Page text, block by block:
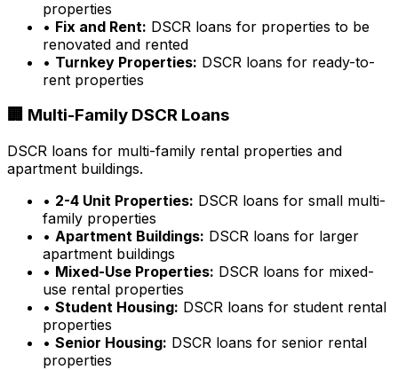
properties
• Fix and Rent: DSCR loans for properties to be
renovated and rented
• Turnkey Properties: DSCR loans for ready-to-
rent properties
🏢 Multi-Family DSCR Loans
DSCR loans for multi-family rental properties and
apartment buildings.
• 2-4 Unit Properties: DSCR loans for small multi-
family properties
• Apartment Buildings: DSCR loans for larger
apartment buildings
• Mixed-Use Properties: DSCR loans for mixed-
use rental properties
• Student Housing: DSCR loans for student rental
properties
• Senior Housing: DSCR loans for senior rental
properties